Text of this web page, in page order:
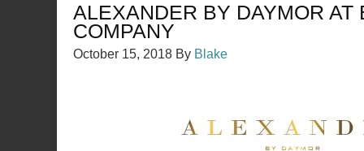
ALEXANDER BY DAYMOR AT
COMPANY
October 15, 2018 By Blake